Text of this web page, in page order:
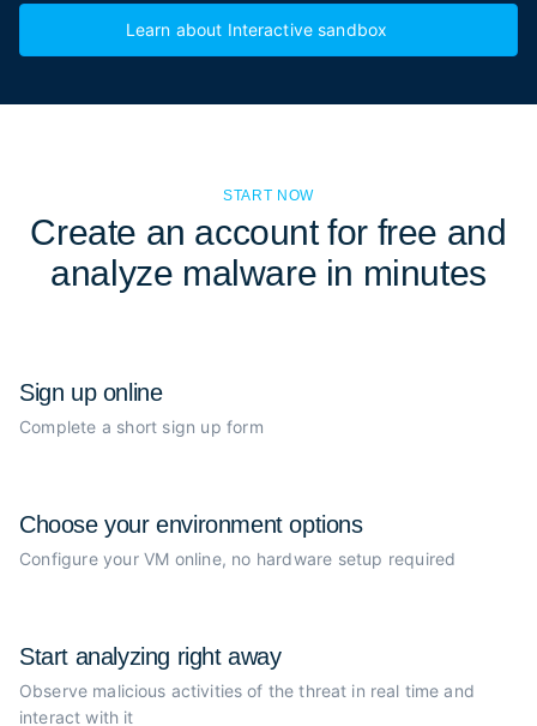
Learn about Interactive sandbox
START NOW
Create an account for free and
analyze malware in minutes
Sign up online
Complete a short sign up form
Choose yourenvironment options
Configure your VM online, no hardware setup required
Start analyzing right away
Observe malicious activities of thethreat in real time and
interact with it